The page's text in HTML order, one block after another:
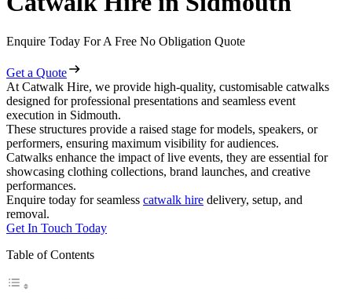
Enquire Today For A Free No Obligation Quote
Get a Quote
At Catwalk Hire, we provide high-quality, customisable catwalks
designed for professional presentations and seamless event
execution in Sidmouth.
These structures provide a raised stage for models, speakers, or
performers, ensuring maximum visibility for audiences.
Catwalks enhance the impact of live events, they are essential for
showcasing clothing collections, brand launches, and creative
performances.
Enquire today for seamless catwalk hire delivery, setup, and
removal.
Get In Touch Today
Table of Contents